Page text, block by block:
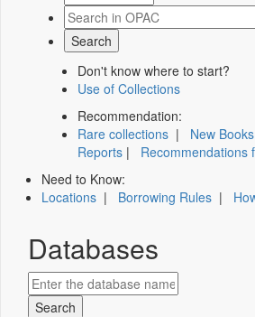
Don't know where to start?
Use of Collections
Recommendation:
Rare collections | New Books
Reports | Recommendations
Need to Know:
Locations | Borrowing Rules |
Databases